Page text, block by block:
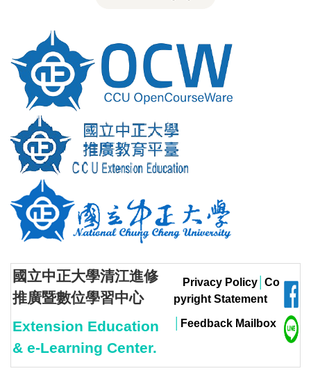
國立中正大學清江進修
推廣暨數位學習中心
Extension Education
& e-Learning Center.
Privacy Policy Co
pyright Statement
Feedback Mailbox